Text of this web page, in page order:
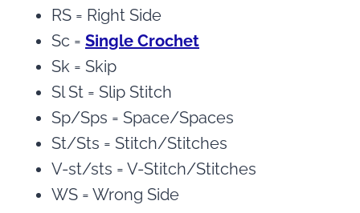
RS = Right Side
Sc = Single Crochet
Sk = Skip
Sl St = Slip Stitch
Sp/Sps = Space/Spaces
St/Sts = Stitch/Stitches
V-st/sts = V-Stitch/Stitches
WS = Wrong Side